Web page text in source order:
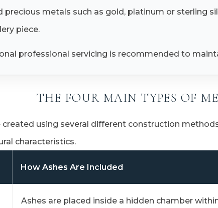
metals such as gold, platinum or sterling
piece.
professional servicing is recommended to
THE FOUR MAIN TYPES OF
created using several different construction
characteristics.
How Ashes Are Included
Ashes are placed inside a hidden chamber